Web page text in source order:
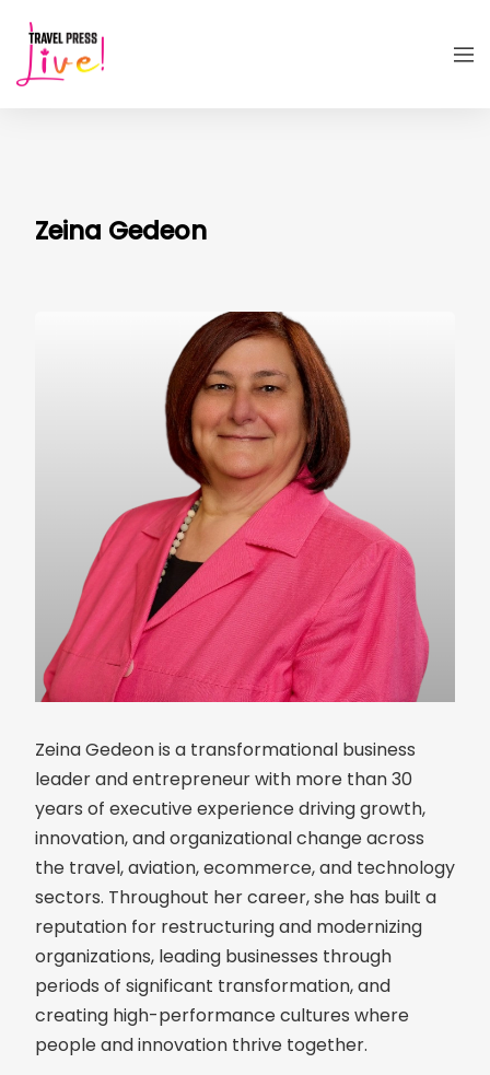
Zeina Gedeon
Zeina Gedeon is a transformational business
leader and entrepreneur with more than 30
years of executive experience driving growth,
innovation, and organizational change across
the travel, aviation, ecommerce, and technology
sectors. Throughout her career, she has built a
reputation for restructuring and modernizing
organizations, leading businesses through
periods of significant transformation, and
creating high-performance cultures where
people and innovation thrive together.